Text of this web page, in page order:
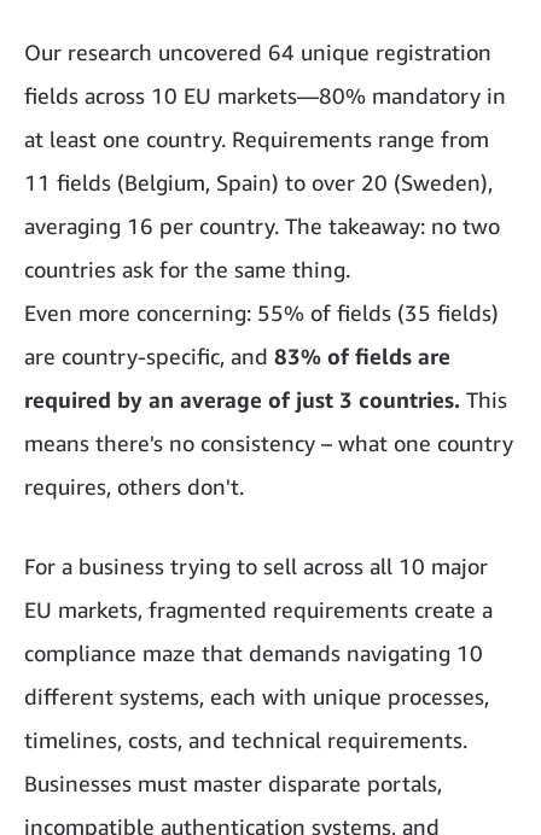
Our research uncovered 64 unique registration
fields across 10 EU markets—80% mandatory in
at least one country. Requirements range from
11 fields (Belgium, Spain) to over 20 (Sweden),
averaging 16 per country. The takeaway: no two
countries ask for the same thing.
Even more concerning: 55% of fields (35 fields)
are country-specific, and 83% of fields are
required by an average of just 3 countries. This
means there's no consistency – what one country
requires, others don't.
For a business trying to sell across all 10 major
EU markets, fragmented requirements create a
compliance maze that demands navigating 10
different systems, each with unique processes,
timelines, costs, and technical requirements.
Businesses must master disparate portals,
incompatible authentication systems, and